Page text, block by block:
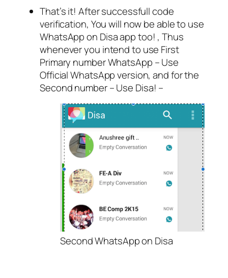
That’s it! After successfull code
verification, You will now be able to use
WhatsApp on Disa app too! , Thus
whenever you intend to use First
Primary number WhatsApp – Use
Official WhatsApp version, and for the
Second number – Use Disa! –
Second WhatsApp on Disa